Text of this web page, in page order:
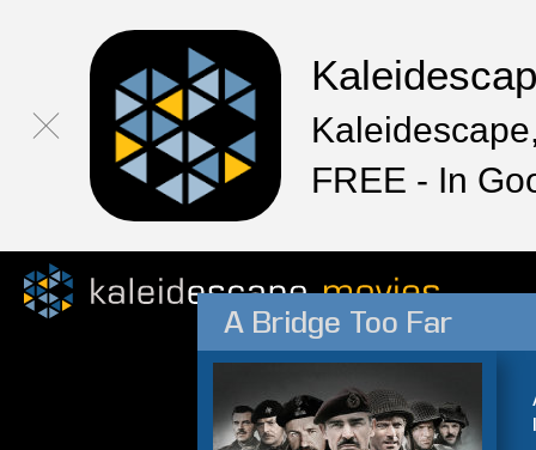
FREE - In
A Bridge Too Far